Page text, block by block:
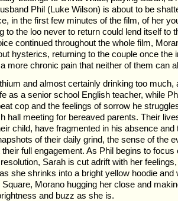
Phil (Luke Wilson) is about to be
in the first few minutes of the film, of her
to the loo never to return could lend itself to
continued throughout the whole film,
hysterics, returning to the couple once the
more chronic pain that neither of them can
and almost certainly drinking too much,
as a senior school English teacher, while
cop and the feelings of sorrow he
hall meeting for bereaved parents. Their
child, have fragmented in his absence
of their daily grind, the sense of the
their full engagement. As Phil begins to
Sarah is cut adrift with her
she shrinks into a bright yellow hoodie and
Morano hugging her close and
and buzz as she is.